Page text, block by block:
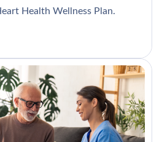
Health Wellness Plan.